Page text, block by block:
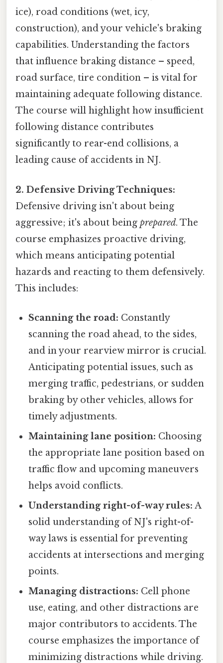
ice), road conditions (wet, icy,
construction), and your vehicle's braking
capabilities. Understanding the factors
that influence braking distance – speed,
road surface, tire condition – is vital for
maintaining adequate following distance.
The course will highlight how insufficient
following distance contributes
significantly to rear-end collisions, a
leading cause of accidents in NJ.
2. Defensive Driving Techniques:
Defensive driving isn't about being
aggressive; it's about being prepared. The
course emphasizes proactive driving,
which means anticipating potential
hazards and reacting to them defensively.
This includes:
Scanning the road: Constantly
scanning the road ahead, to the sides,
and in your rearview mirror is crucial.
Anticipating potential issues, such as
merging traffic, pedestrians, or sudden
braking by other vehicles, allows for
timely adjustments.
Maintaining lane position: Choosing
the appropriate lane position based on
traffic flow and upcoming maneuvers
helps avoid conflicts.
Understanding right-of-way rules: A
solid understanding of NJ's right-of-
way laws is essential for preventing
accidents at intersections and merging
points.
Managing distractions: Cell phone
use, eating, and other distractions are
major contributors to accidents. The
course emphasizes the importance of
minimizing distractions while driving.